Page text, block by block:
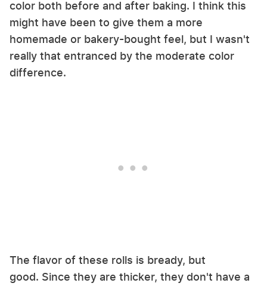
color both before and after baking. I think this
might have been to give them a more
homemade or bakery-bought feel, but I wasn't
really that entranced by the moderate color
difference.
The flavor of these rolls is bready, but
good. Since they are thicker, they don't have a